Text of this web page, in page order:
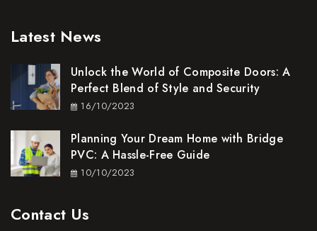
Latest News
Unlock the World of Composite Doors: A
Perfect Blend of Style and Security
16/10/2023
Planning Your Dream Home with Bridge
PVC: A Hassle-Free Guide
10/10/2023
Contact Us